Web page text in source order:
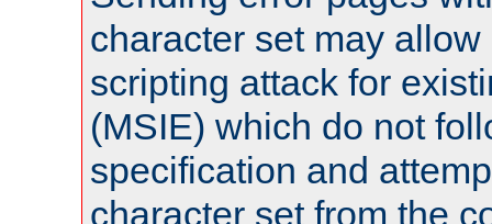
character set may
scripting attack for
(MSIE) which do not
specification and
character set from the